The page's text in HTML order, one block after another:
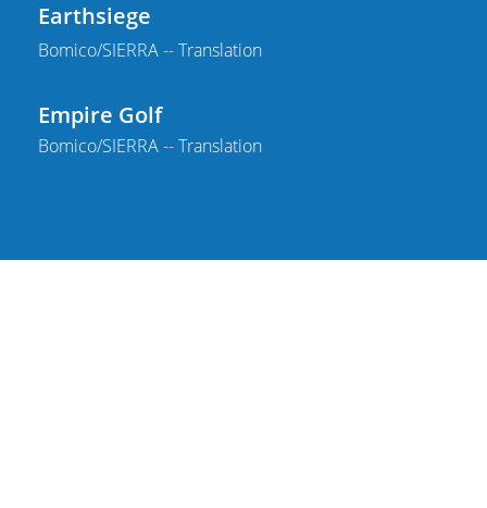
Earthsiege
Bomico/SIERRA -- Translation
Empire Golf
Bomico/SIERRA -- Translation